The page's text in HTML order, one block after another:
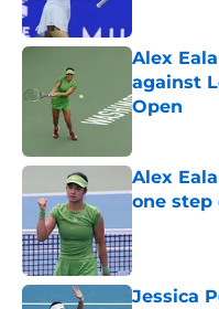
Alex
against
Open
Alex
one step
Jessica